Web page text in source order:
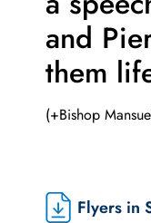
and
them
(+Bishop
Flyers in